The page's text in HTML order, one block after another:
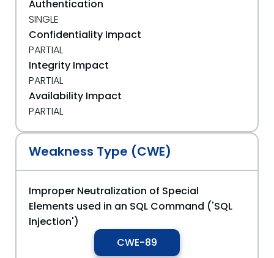
Authentication
SINGLE
Confidentiality Impact
PARTIAL
Integrity Impact
PARTIAL
Availability Impact
PARTIAL
Weakness Type (CWE)
Improper Neutralization of Special
Elements used in an SQL Command ('SQL
Injection')
CWE-89